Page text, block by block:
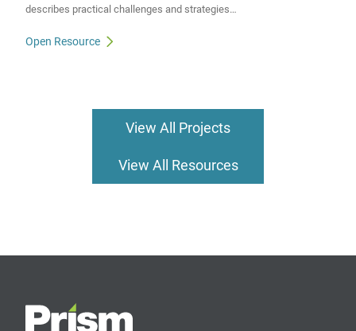
describes practical challenges and strategies…
Open Resource
View All Projects
View All Resources